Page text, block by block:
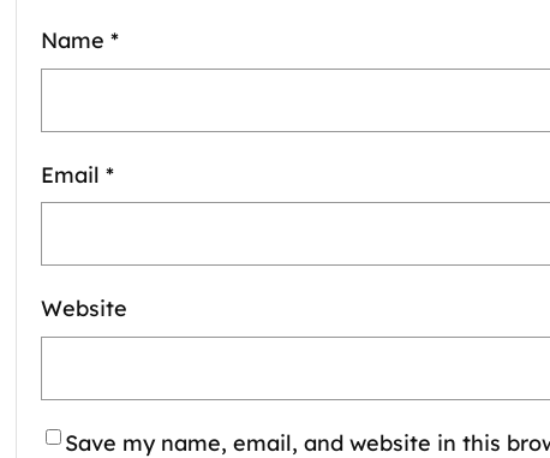
Name *
Email *
Website
Save my name, email, and website in this